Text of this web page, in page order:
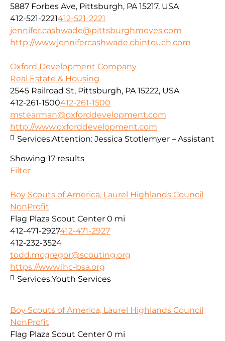
5887 Forbes Ave, Pittsburgh, PA 15217, USA
412-521-2221412-521-2221
jennifer.cashwade@pittsburghmoves.com
http://www.jennifercashwade.cbintouch.com
Oxford Development Company
Real Estate & Housing
2545 Railroad St, Pittsburgh, PA 15222, USA
412-261-1500412-261-1500
mstearman@oxforddevelopment.com
http://www.oxforddevelopment.com
Services:Attention: Jessica Stotlemyer – Assistant
Showing 17 results
Filter
Boy Scouts of America, Laurel Highlands Council
NonProfit
Flag Plaza Scout Center 0 mi
412-471-2927412-471-2927
412-232-3524
todd.mcgregor@scouting.org
https://www.lhc-bsa.org
Services:Youth Services
Boy Scouts of America, Laurel Highlands Council
NonProfit
Flag Plaza Scout Center 0 mi